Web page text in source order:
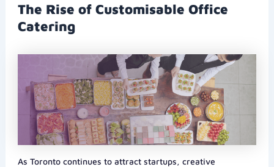
The Rise of Customisable Office
Catering
As Toronto continues to attract startups, creative